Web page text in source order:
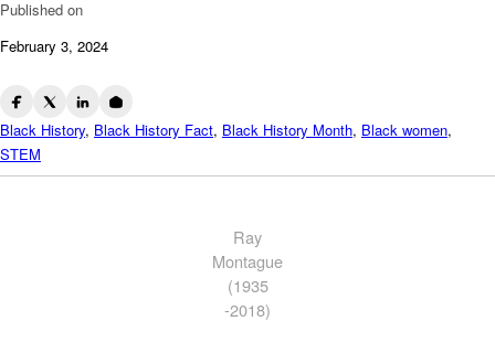
Published on
February 3, 2024
Black History, Black History Fact, Black History Month, Black women,
STEM
Ray
Montague
(1935
-2018)